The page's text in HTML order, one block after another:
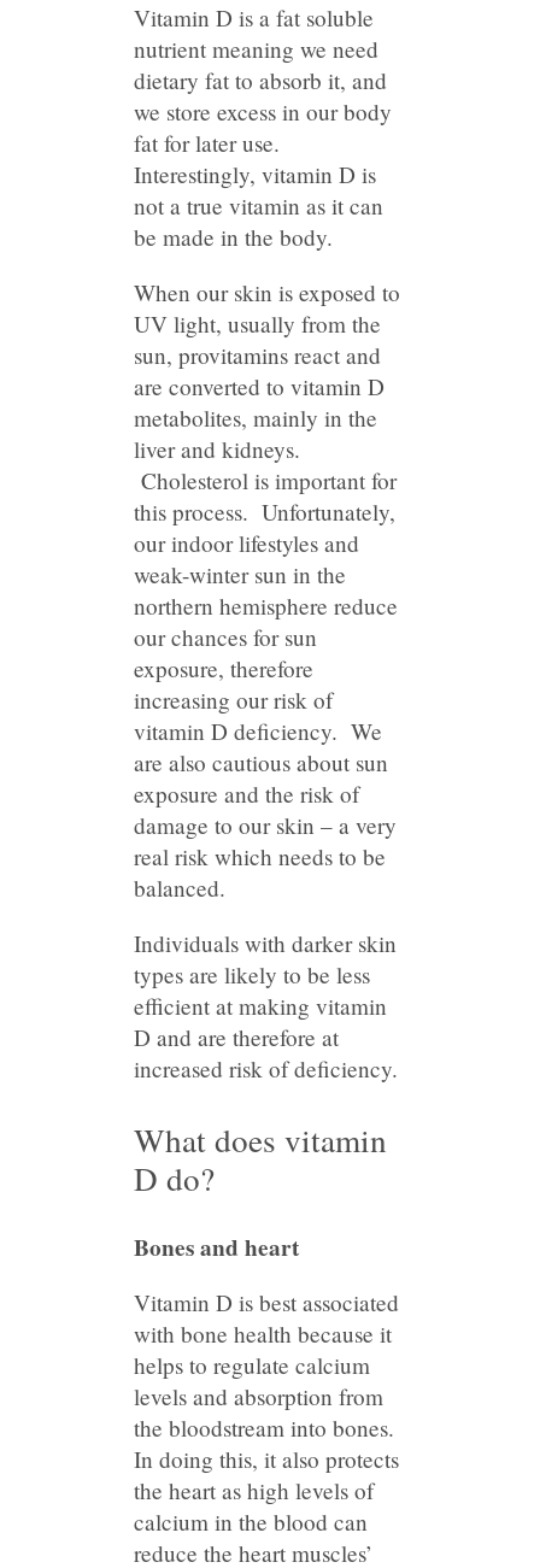
Vitamin D is a fat soluble
nutrient meaning we need
dietary fat to absorb it, and
we store excess in our body
fat for later use.
Interestingly, vitamin D is
not a true vitamin as it can
be made in the body.
When our skin is exposed to
UV light, usually from the
sun, provitamins react and
are converted to vitamin D
metabolites, mainly in the
liver and kidneys.
Cholesterol is important for
this process. Unfortunately,
our indoor lifestyles and
weak-winter sun in the
northern hemisphere reduce
our chances for sun
exposure, therefore
increasing our risk of
vitamin D deficiency. We
are also cautious about sun
exposure and the risk of
damage to our skin – a very
real risk which needs to be
balanced.
Individuals with darker skin
types are likely to be less
efficient at making vitamin
D and are therefore at
increased risk of deficiency.
What does vitamin
D do?
Bones and heart
Vitamin D is best associated
with bone health because it
helps to regulate calcium
levels and absorption from
the bloodstream into bones.
In doing this, it also protects
the heart as high levels of
calcium in the blood can
reduce the heart muscles’